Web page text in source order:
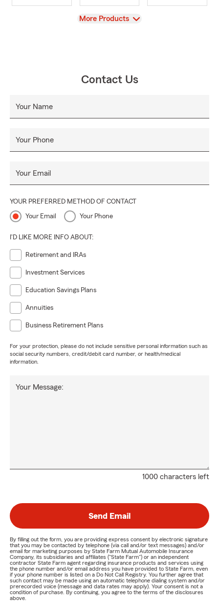
View
More Products
Contact Us
Your Name
Your Phone
Your Email
YOUR PREFERRED METHOD OF CONTACT
Your Email Your Phone
I'D LIKE MORE INFO ABOUT:
Retirement and IRAs
Investment Services
Education Savings Plans
Annuities
Business Retirement Plans
For your protection, please do not include sensitive personal information such as
social security numbers, credit/debit card number, or health/medical
information.
1000 characters left
Your Message:
Send Email
By filling out the form, you are providing express consent by electronic signature
that you may be contacted by telephone (via call and/or text messages) and/or
email for marketing purposes by State Farm Mutual Automobile Insurance
Company, its subsidiaries and affiliates ("State Farm") or an independent
contractor State Farm agent regarding insurance products and services using
the phone number and/or email address you have provided to State Farm, even
if your phone number is listed on a Do Not Call Registry. You further agree that
such contact may be made using an automatic telephone dialing system and/or
prerecorded voice (message and data rates may apply). Your consent is not a
condition of purchase. By continuing, you agree to the terms of the disclosures
above.